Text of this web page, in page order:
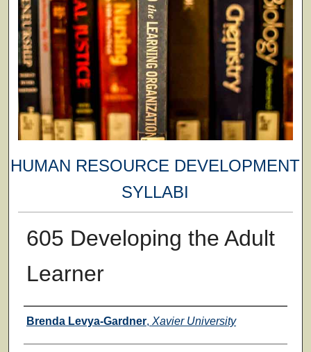
HUMAN RESOURCE DEVELOPMENT
SYLLABI
605 Developing the Adult
Learner
Faculty
Brenda Levya-Gardner, Xavier University